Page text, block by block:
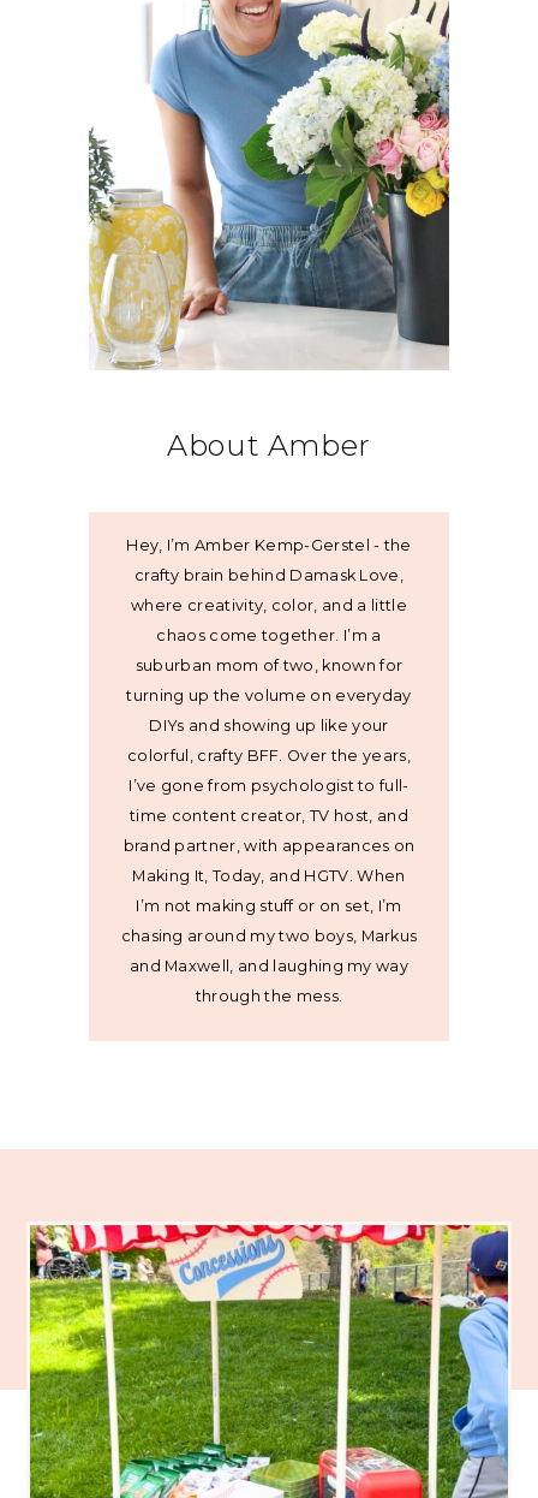
About Amber
Hey, I’m Amber Kemp-Gerstel - the
crafty brain behind Damask Love,
where creativity, color, and a little
chaos come together. I’m a
suburban mom of two, known for
turning up the volume on everyday
DIYs and showing up like your
colorful, crafty BFF. Over the years,
I’ve gone from psychologist to full-
time content creator, TV host, and
brand partner, with appearances on
Making It, Today, and HGTV. When
I’m not making stuff or on set, I’m
chasing around my two boys, Markus
and Maxwell, and laughing my way
through the mess.